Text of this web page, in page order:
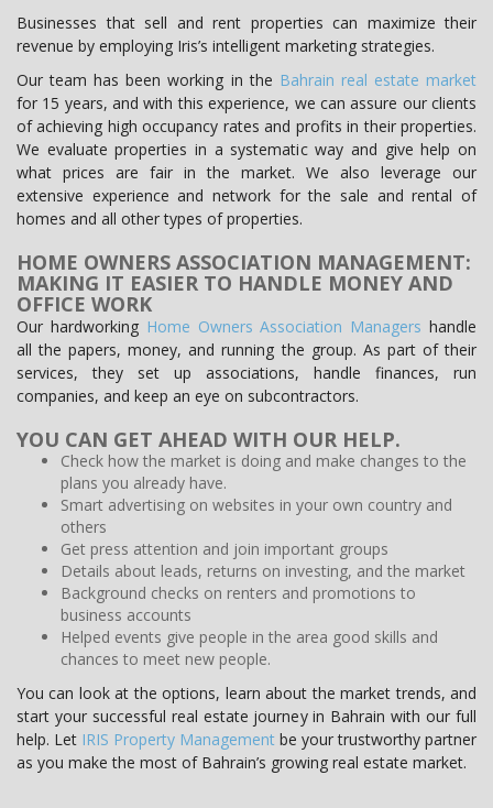
Businesses that sell and rent properties can maximize their
revenue by employing Iris’s intelligent marketing strategies.
Our team has been working in the Bahrain real estate market
for 15 years, and with this experience, we can assure our clients
of achieving high occupancy rates and profits in their properties.
We evaluate properties in a systematic way and give help on
what prices are fair in the market. We also leverage our
extensive experience and network for the sale and rental of
homes and all other types of properties.
HOME OWNERS ASSOCIATION MANAGEMENT:
MAKING IT EASIER TO HANDLE MONEY AND
OFFICE WORK
Our hardworking Home Owners Association Managers handle
all the papers, money, and running the group. As part of their
services, they set up associations, handle finances, run
companies, and keep an eye on subcontractors.
YOU CAN GET AHEAD WITH OUR HELP.
Check how the market is doing and make changes to the
plans you already have.
Smart advertising on websites in your own country and
others
Get press attention and join important groups
Details about leads, returns on investing, and the market
Background checks on renters and promotions to
business accounts
Helped events give people in the area good skills and
chances to meet new people.
You can look at the options, learn about the market trends, and
start your successful real estate journey in Bahrain with our full
help. Let IRIS Property Management be your trustworthy partner
as you make the most of Bahrain’s growing real estate market.